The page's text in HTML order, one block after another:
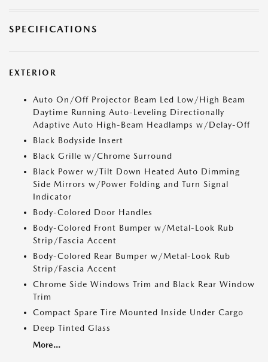
SPECIFICATIONS
EXTERIOR
Auto On/Off Projector Beam Led Low/High Beam
Daytime Running Auto-Leveling Directionally
Adaptive Auto High-Beam Headlamps w/Delay-Off
Black Bodyside Insert
Black Grille w/Chrome Surround
Black Power w/Tilt Down Heated Auto Dimming
Side Mirrors w/Power Folding and Turn Signal
Indicator
Body-Colored Door Handles
Body-Colored Front Bumper w/Metal-Look Rub
Strip/Fascia Accent
Body-Colored Rear Bumper w/Metal-Look Rub
Strip/Fascia Accent
Chrome Side Windows Trim and Black Rear Window
Trim
Compact Spare Tire Mounted Inside Under Cargo
Deep Tinted Glass
More...